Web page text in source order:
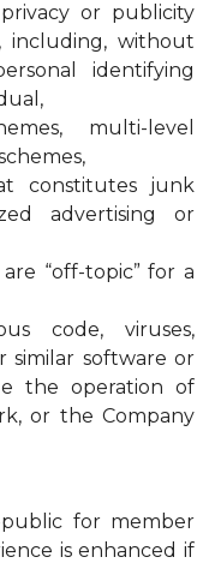
or publicity
including, without
identifying
multi-level
constitutes junk
advertising or
“off-topic” for a
code, viruses,
similar software or
the operation of
or the Company
for member
is enhanced if